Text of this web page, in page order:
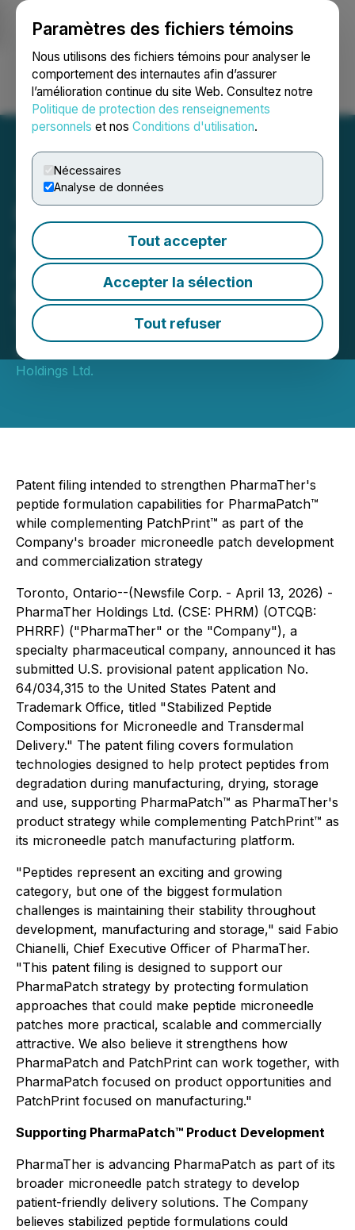
Paramètres des fichiers témoins
Nous utilisons des fichiers témoins pour analyser le
comportement des internautes afin d’assurer
l’amélioration continue du site Web. Consultez notre
Politique de protection des renseignements
personnels et nos Conditions d'utilisation.
Nécessaires
Analyse de données
Tout accepter
Accepter la sélection
Tout refuser
Ouvrir une session Recherche English
PharmaTher Announces
Filing of U.S. Patent
Application for its Peptide
Microneedle Patch
Technology
April 13, 2026 8:00 AM EDT | Source:
Holdings Ltd.
Patent filing intended to strengthen PharmaTher's
peptide formulation capabilities for PharmaPatch™
while complementing PatchPrint™ as part of the
Company's broader microneedle patch development
and commercialization strategy
Toronto, Ontario--(Newsfile Corp. - April 13, 2026) -
PharmaTher Holdings Ltd. (CSE: PHRM) (OTCQB:
PHRRF) ("PharmaTher" or the "Company"), a
specialty pharmaceutical company, announced it has
submitted U.S. provisional patent application No.
64/034,315 to the United States Patent and
Trademark Office, titled "Stabilized Peptide
Compositions for Microneedle and Transdermal
Delivery." The patent filing covers formulation
technologies designed to help protect peptides from
degradation during manufacturing, drying, storage
and use, supporting PharmaPatch™ as PharmaTher's
product strategy while complementing PatchPrint™ as
its microneedle patch manufacturing platform.
"Peptides represent an exciting and growing
category, but one of the biggest formulation
challenges is maintaining their stability throughout
development, manufacturing and storage," said Fabio
Chianelli, Chief Executive Officer of PharmaTher.
"This patent filing is designed to support our
PharmaPatch strategy by protecting formulation
approaches that could make peptide microneedle
patches more practical, scalable and commercially
attractive. We also believe it strengthens how
PharmaPatch and PatchPrint can work together, with
PharmaPatch focused on product opportunities and
PatchPrint focused on manufacturing."
Supporting PharmaPatch™ Product Development
PharmaTher is advancing PharmaPatch as part of its
broader microneedle patch strategy to develop
patient-friendly delivery solutions. The Company
believes stabilized peptide formulations could